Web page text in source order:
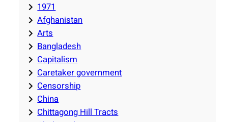
1971
Afghanistan
Arts
Bangladesh
Capitalism
Caretaker government
Censorship
China
Chittagong Hill Tracts